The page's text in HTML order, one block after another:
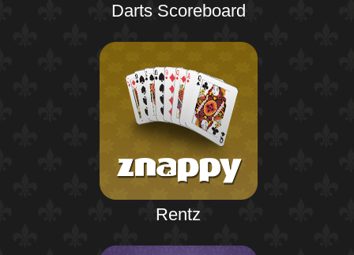
Darts Scoreboard
Rentz